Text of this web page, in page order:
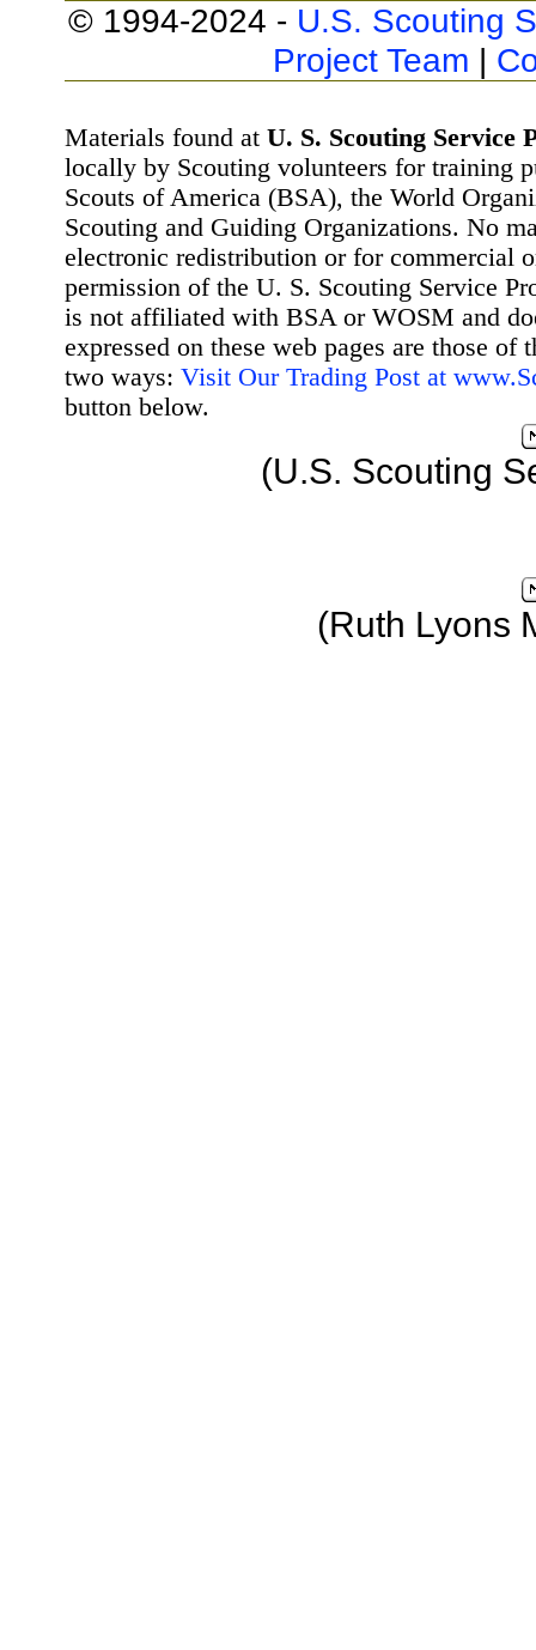
© 1994-2024 - U.S. Scouting
Project Team |
Materials found at U. S. Scouting Service
locally by Scouting volunteers for training
Scouts of America (BSA), the World
Scouting and Guiding Organizations. No
electronic redistribution or for commercial
permission of the U. S. Scouting Service
is not affiliated with BSA or WOSM and
expressed on these web pages are those
two ways: Visit Our Trading Post at
button below.
(U.S. Scouting
(Ruth Lyons